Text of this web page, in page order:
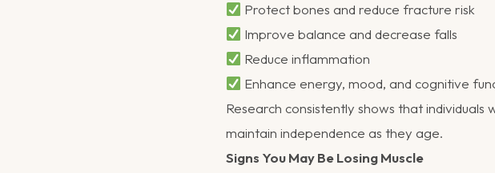
Protect bones and reduce fracture risk
Improve balance and decrease falls
Reduce inflammation
Enhance energy, mood, and cognitive
Research consistently shows that
maintain independence as they age.
Signs You May Be Losing Muscle